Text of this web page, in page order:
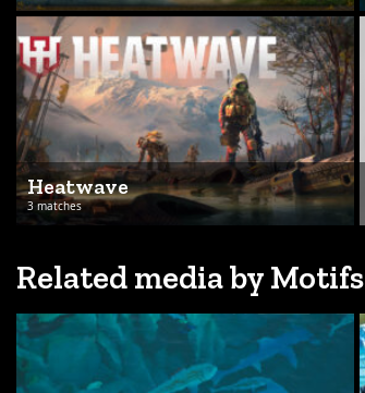
Heatwave
3 matches
Related media by Motifs